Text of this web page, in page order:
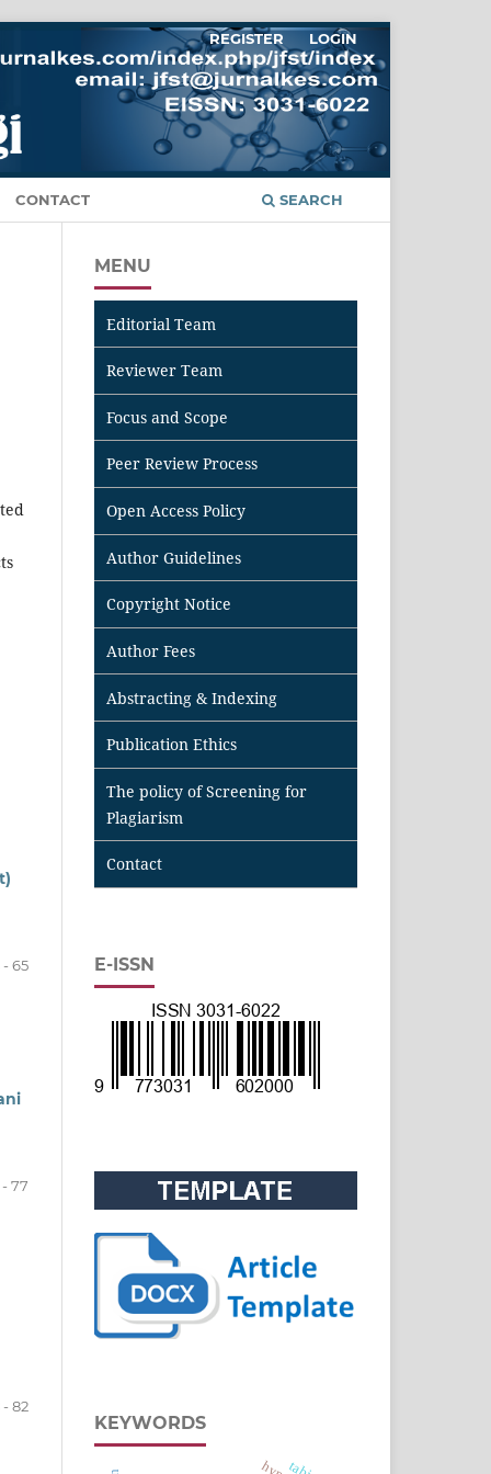
CONTACT SEARCH
REGISTER LOGIN
- 65
77
- 82
MENU
Editorial Team
Reviewer Team
Focus and Scope
Peer Review Process
Open Access Policy
Author Guidelines
Copyright Notice
Author Fees
Abstracting & Indexing
Publication Ethics
The policy of Screening for
Plagiarism
Contact
E-ISSN
KEYWORDS